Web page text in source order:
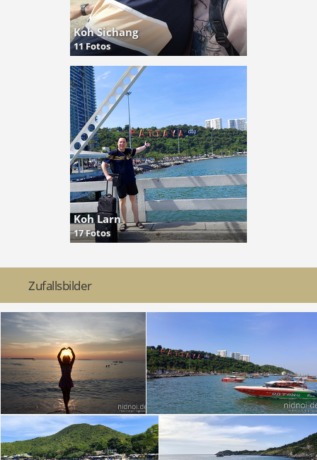
Koh Sichang
11 Fotos
Koh Larn
17 Fotos
Zufallsbilder